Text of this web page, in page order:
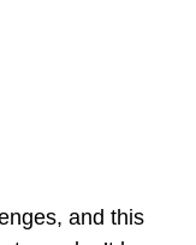
and this